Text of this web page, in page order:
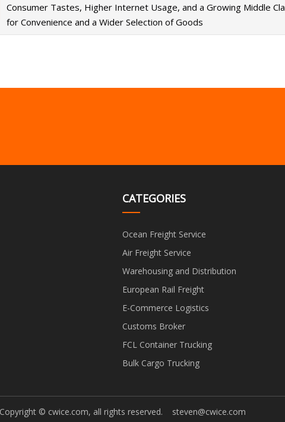
Consumer Tastes, Higher Internet Usage, and a Growing Middle
for Convenience and a Wider Selection of Goods
CATEGORIES
Ocean Freight Service
Air Freight Service
Warehousing and Distribution
European Rail Freight
E-Commerce Logistics
Customs Broker
FCL Container Trucking
Bulk Cargo Trucking
Copyright © cwice.com, all rights reserved. steven@cwice.com